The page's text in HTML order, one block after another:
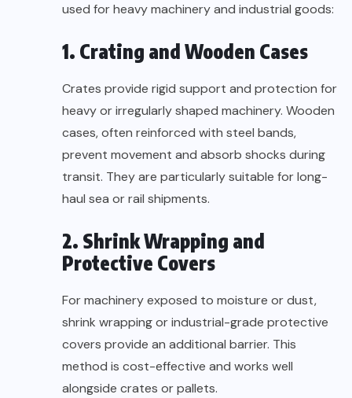
used for heavy machinery and industrial goods:
1. Crating and Wooden Cases
Crates provide rigid support and protection for
heavy or irregularly shaped machinery. Wooden
cases, often reinforced with steel bands,
prevent movement and absorb shocks during
transit. They are particularly suitable for long-
haul sea or rail shipments.
2. Shrink Wrapping and
Protective Covers
For machinery exposed to moisture or dust,
shrink wrapping or industrial-grade protective
covers provide an additional barrier. This
method is cost-effective and works well
alongside crates or pallets.